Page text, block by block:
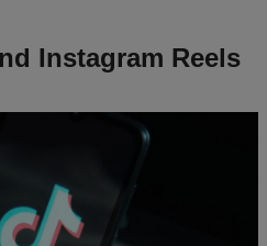
Instagram Reels